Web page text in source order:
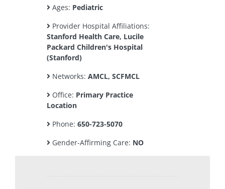
Ages: Pediatric
Provider Hospital Affiliations:
Stanford Health Care, Lucile
Packard Children's Hospital
(Stanford)
Networks: AMCL, SCFMCL
Office: Primary Practice
Location
Phone: 650-723-5070
Gender-Affirming Care: NO